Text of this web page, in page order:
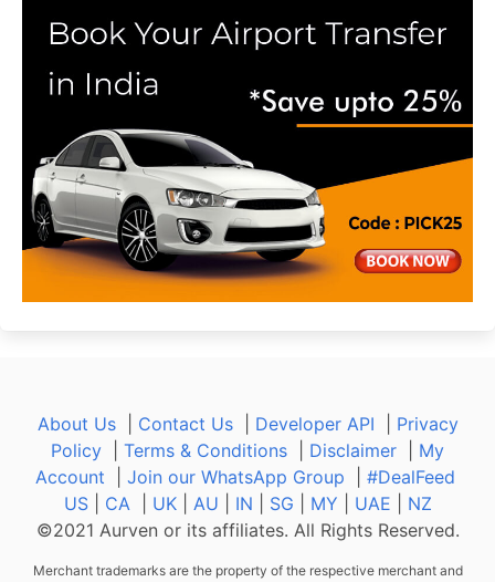
About Us| Contact Us| Developer API
Privacy
Policy
Terms & Conditions Disclaimer
My
Account
Join our WhatsApp Group
#DealFeed
US| CA| UK| AU IN SG MY UAE
NZ
©2021 Aurven or its affiliates. All Rights Reserved.
Merchant trademarks are the property of the respective merchant and